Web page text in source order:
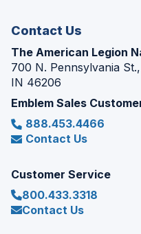
Contact Us
The American Legion
700 N. Pennsylvania
IN 46206
Emblem Sales
888.453.4466
Contact Us
Customer Service
800.433.3318
Contact Us